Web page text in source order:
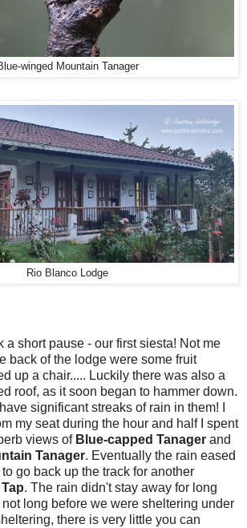
winged Mountain Tanager
Rio Blanco Lodge
a short pause - our first siesta! Not me
back of the lodge were some fruit
up a chair..... Luckily there was also a
roof, as it soon began to hammer down.
significant streaks of rain in them! I
my seat during the hour and half I spent
views of Blue-capped Tanager and
Tanager. Eventually the rain eased
go back up the track for another
. The rain didn't stay away for long
long before we were sheltering under
there is very little you can